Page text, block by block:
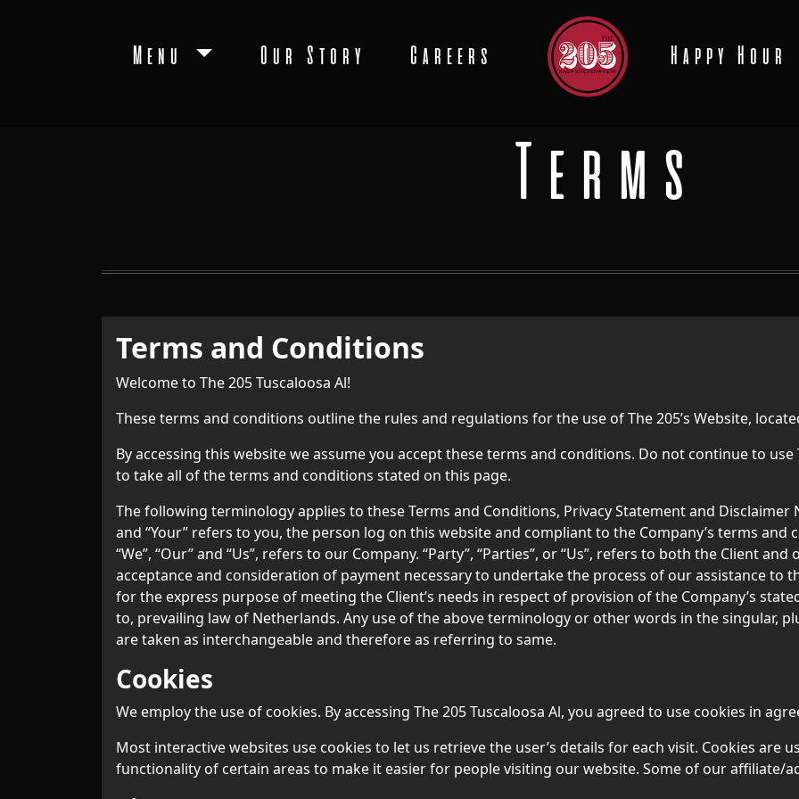
Menu Our Story Careers Happy Hour
Terms
Terms and Conditions
Welcome to The 205 Tuscaloosa Al!
These terms and conditions outline the rules and regulations for the use of The 205’s Website,
By accessing this website we assume you accept these terms and conditions. Do not continue to
to take all of the terms and conditions stated on this page.
The following terminology applies to these Terms and Conditions, Privacy Statement and Disclaimer
and “Your” refers to you, the person log on this website and compliant to the Company’s terms and
“We”, “Our” and “Us”, refers to our Company. “Party”, “Parties”, or “Us”, refers to both the Client
acceptance and consideration of payment necessary to undertake the process of our assistance to
for the express purpose of meeting the Client’s needs in respect of provision of the Company’s
to, prevailing law of Netherlands. Any use of the above terminology or other words in the singular,
are taken as interchangeable and therefore as referring to same.
Cookies
We employ the use of cookies. By accessing The 205 Tuscaloosa Al, you agreed to use cookies in
Most interactive websites use cookies to let us retrieve the user’s details for each visit. Cookies are
functionality of certain areas to make it easier for people visiting our website. Some of our affiliate/